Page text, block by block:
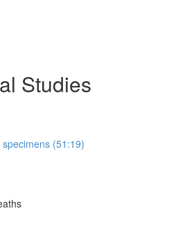
Studies
(51:19)